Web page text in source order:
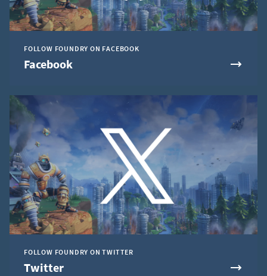
FOLLOW FOUNDRY ON FACEBOOK
Facebook
FOLLOW FOUNDRY ON TWITTER
Twitter